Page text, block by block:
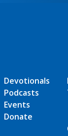
Devotionals
Podcasts
Events
Donate